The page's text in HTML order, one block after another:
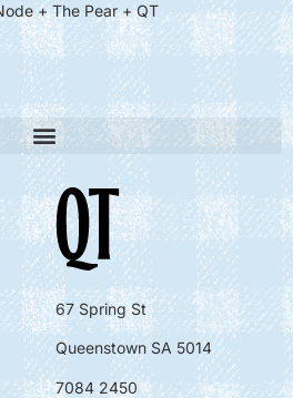
+ The Pear + QT
67 Spring St
Queenstown SA 5014
7084 2450